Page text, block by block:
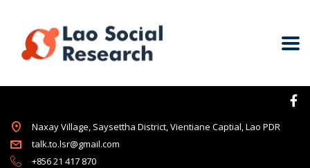
Naxay Village, Saysettha District, Vientiane Captial, Lao PDR
talk.to.lsr@gmail.com
+856 21 417 870